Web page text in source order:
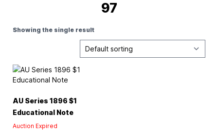
97
Showing the single result
AU Series 1896 $1
Educational Note
Auction Expired